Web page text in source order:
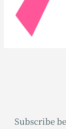
Subscribe